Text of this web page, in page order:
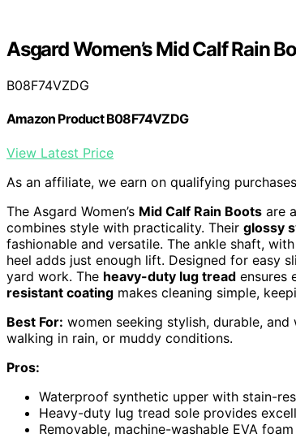
Asgard Women’s Mid Calf Rain
B08F74VZDG
Amazon Product B08F74VZDG
View Latest Price
As an affiliate, we earn on qualifying
The Asgard Women’s Mid Calf Rain Boots are
combines style with practicality. Their glossy
fashionable and versatile. The ankle shaft,
heel adds just enough lift. Designed for easy
yard work. The heavy-duty lug tread ensures
resistant coating makes cleaning simple,
Best For: women seeking stylish, durable,
walking in rain, or muddy conditions.
Pros:
Waterproof synthetic upper with stain-
Heavy-duty lug tread sole provides
Removable, machine-washable EVA